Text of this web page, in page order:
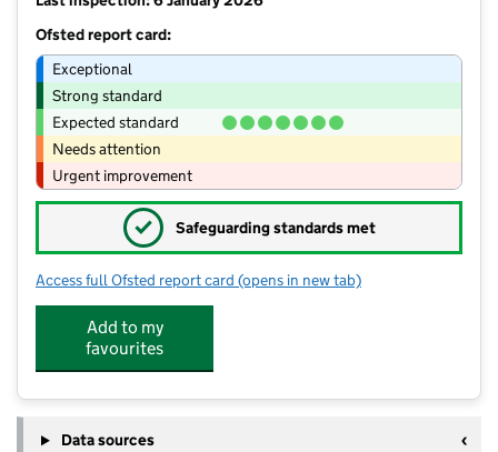
Ofsted report card:
Exceptional
Strong standard
Expected standard
Needs attention
Urgent improvement
✓ Safeguarding standards met
Access full Ofsted report card for Leigh and Bransford Primary
(opens in new tab)
Add to my
favourites
Data sources